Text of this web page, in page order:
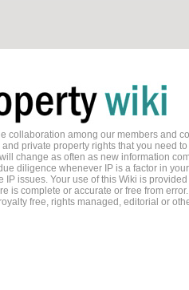
collaboration among our members and
private property rights that you need
change as often as new information
diligence whenever IP is a factor in
issues. Your use of this Wiki is
is complete or accurate or free from
free, rights managed, editorial or